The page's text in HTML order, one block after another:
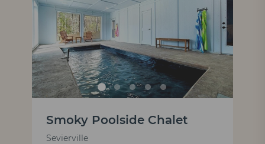
Smoky Poolside Chalet
Sevierville